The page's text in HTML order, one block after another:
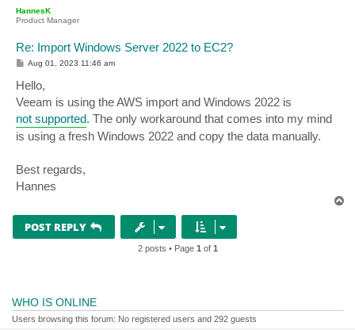
HannesK
Product Manager
Re: Import Windows Server 2022 to EC2?
P
t
Aug 01, 2023 11:46 am
Hello,
Veeam is using the AWS import and Windows 2022 is
not supported. The only workaround that comes into my mind
is using a fresh Windows 2022 and copy the data manually.
Best regards,
Hannes
POST REPLY
2 posts • Page 1 of 1
WHO IS ONLINE
Users browsing this forum: No registered users and 292 guests